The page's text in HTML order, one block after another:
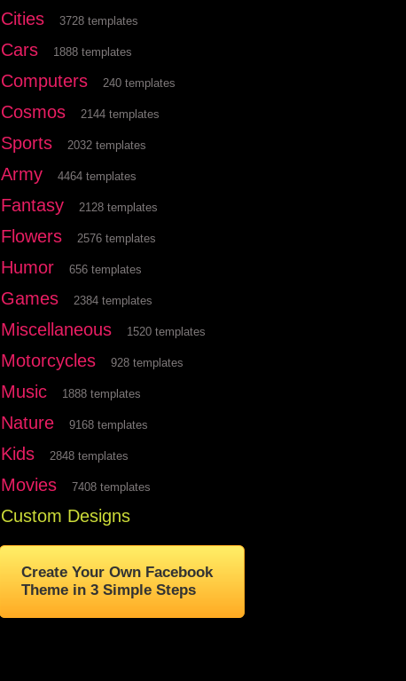
Cities 3728 templates
Cars 1888 templates
Computers 240 templates
Cosmos 2144 templates
Sports 2032 templates
Army 4464 templates
Fantasy 2128 templates
Flowers 2576 templates
Humor 656 templates
Games 2384 templates
Miscellaneous 1520 templates
Motorcycles 928 templates
Music 1888 templates
Nature 9168 templates
Kids 2848 templates
Movies 7408 templates
Custom Designs
Create Your Own Facebook
Theme in 3 Simple Steps